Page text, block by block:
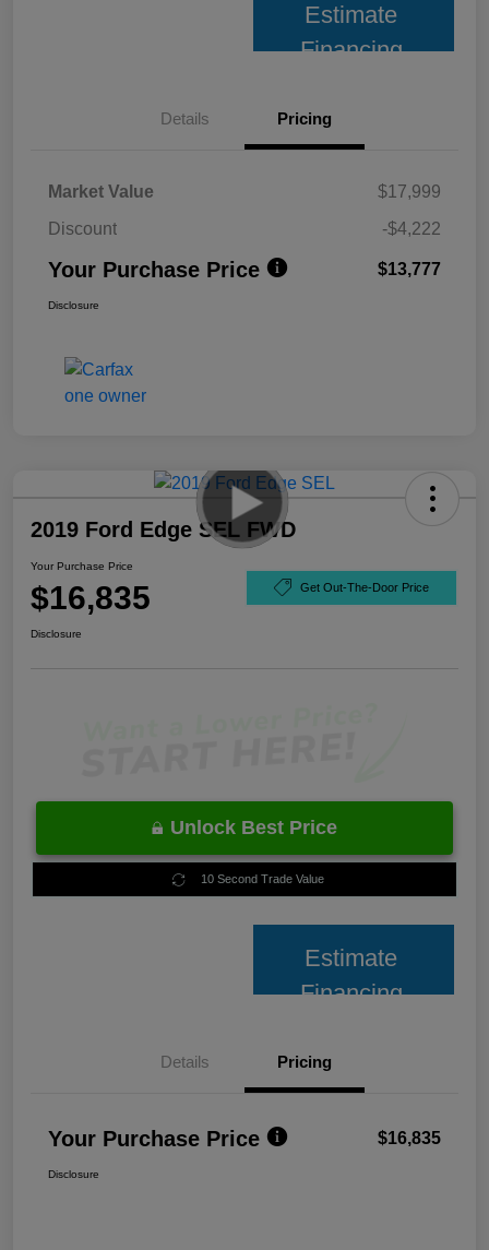
Estimate
Financing
Details Pricing
Market Value
$17,999
Discount
-$4,222
Your Purchase Price $13,777
Disclosure
2019 Ford Edge SEL FWD
Your Purchase Price
$16,835 Get Out-The-Door Price
Disclosure
Unlock Best Price
10 Second Trade Value
Estimate
Financing
Details Pricing
Your Purchase Price $16,835
Disclosure